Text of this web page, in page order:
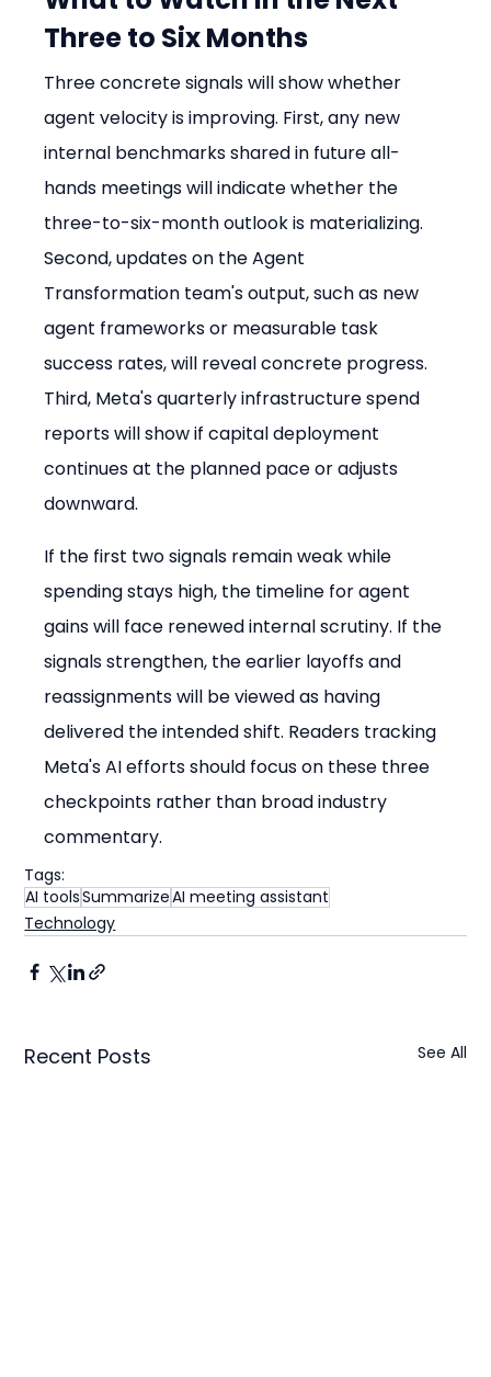
Three to Six Months
Three concrete signals will show whether
agent velocity is improving. First, any new
internal benchmarks shared in future all-
hands meetings will indicate whether the
three-to-six-month outlook is materializing.
Second, updates on the Agent
Transformation team's output, such as new
agent frameworks or measurable task
success rates, will reveal concrete progress.
Third, Meta's quarterly infrastructure spend
reports will show if capital deployment
continues at the planned pace or adjusts
downward.
If the first two signals remain weak while
spending stays high, the timeline for agent
gains will face renewed internal scrutiny. If the
signals strengthen, the earlier layoffs and
reassignments will be viewed as having
delivered the intended shift. Readers tracking
Meta's AI efforts should focus on these three
checkpoints rather than broad industry
commentary.
Tags:
AI toolsSummarizeAI meeting assistant
Technology
Recent Posts See All